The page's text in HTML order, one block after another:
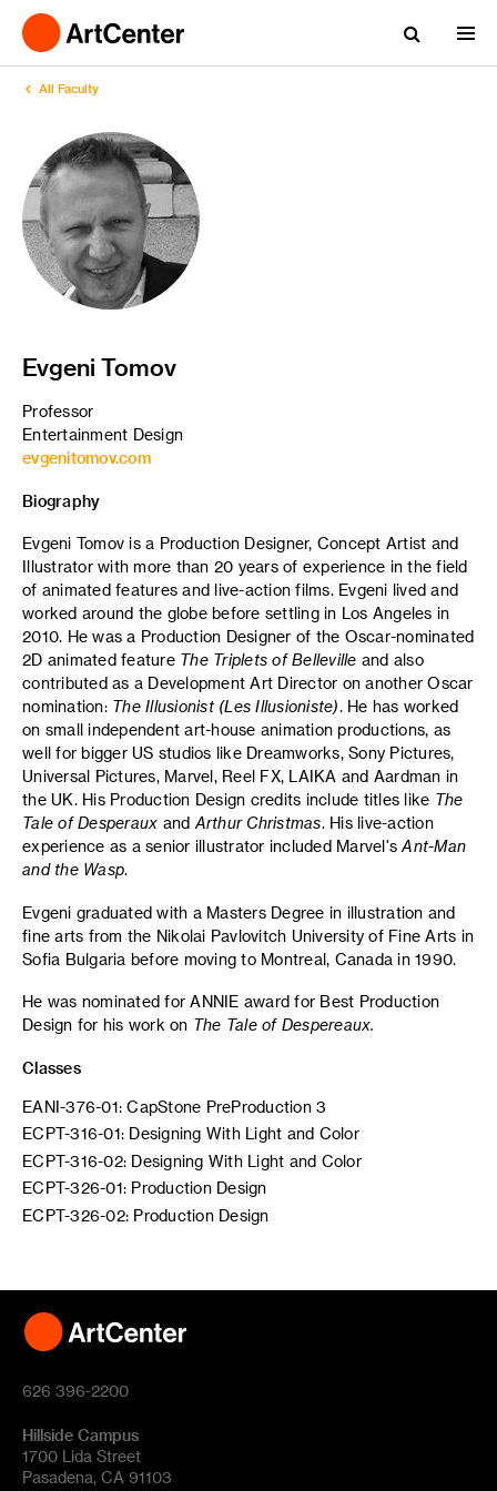
All Faculty
Evgeni Tomov
Professor
Entertainment Design
evgenitomov.com
Biography
Evgeni Tomov is a Production Designer, Concept Artist and
Illustrator with more than 20 years of experience in the field
of animated features and live-action films. Evgeni lived and
worked around the globe before settling in Los Angeles in
2010. He was a Production Designer of the Oscar-nominated
2D animated feature The Triplets of Belleville and also
contributed as a Development Art Director on another Oscar
nomination: The Illusionist (Les Illusioniste). He has worked
on small independent art-house animation productions, as
well for bigger US studios like Dreamworks, Sony Pictures,
Universal Pictures, Marvel, Reel FX, LAIKA and Aardman in
the UK. His Production Design credits include titles like The
Tale of Desperaux and Arthur Christmas. His live-action
experience as a senior illustrator included Marvel'sAnt-Man
and the Wasp.
Evgeni graduated with a Masters Degree in illustration and
fine arts from the Nikolai Pavlovitch University of Fine Arts in
Sofia Bulgaria before moving to Montreal, Canada in 1990.
He was nominated for ANNIE award for Best Production
Design for his work on The Tale of Despereaux.
Classes
EANI-376-01: CapStone PreProduction 3
ECPT-316-01: Designing With Light and Color
ECPT-316-02: Designing With Light and Color
ECPT-326-01: Production Design
ECPT-326-02: Production Design
626 396-2200
Hillside Campus
1700 Lida Street
Pasadena, CA 91103